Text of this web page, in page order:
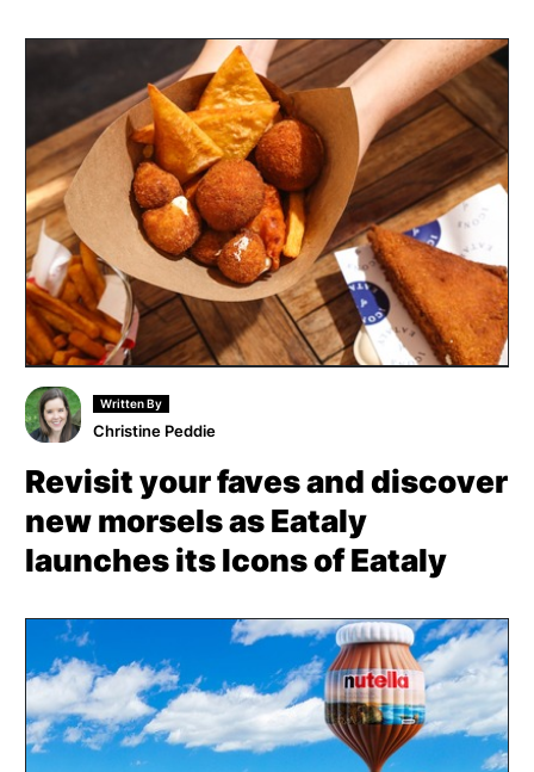
Written By
Christine Peddie
Revisit your faves and discover
new morsels as Eataly
launches its Icons of Eataly